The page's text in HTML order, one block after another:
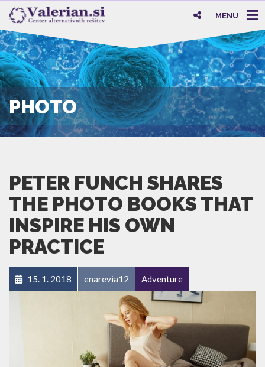
MENU
PHOTO
PETER FUNCH SHARES
THE PHOTO BOOKS THAT
INSPIRE HIS OWN
PRACTICE
15. 1. 2018 enarevia12 Adventure